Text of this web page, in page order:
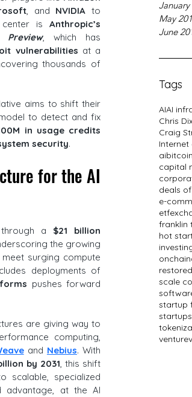
January
May
June
Tags
AIAI
Chris
Craig
Internet
aibitcoin
capital
deals
e-
etf
franklin
hot
onchain
scale
startup
startups
venture
, and NVIDIA to
is Anthropic’s
Preview
vulnerabilities at a
thousands of
aims to shift their
to detect and fix
in usage credits
security.
for the AI
a $21 billion
the growing
surging compute
pushes forward
are giving way to
computing,
and Nebius. With
by 2031, this shift
scalable, specialized
advantage, at the AI